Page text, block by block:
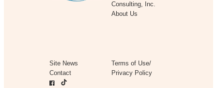
Consulting, Inc.
About Us
Site News
Contact
Terms of Use/
Privacy Policy